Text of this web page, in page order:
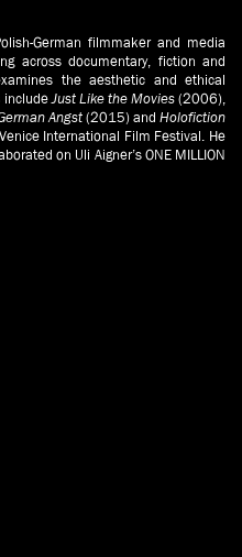
German filmmaker and media
across documentary, fiction and
the aesthetic and ethical
includeJust Like the Movies(2006),
Angst(2015) andHolofiction
International Film Festival. He
on Uli Aigner’s ONE MILLION